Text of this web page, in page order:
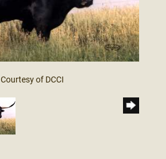
Courtesy of DCCI